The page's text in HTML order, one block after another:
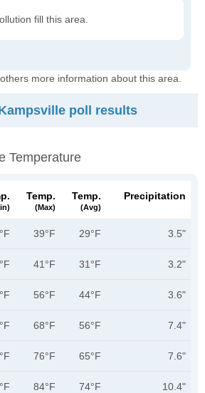
fill this area.
more information about this area.
poll results
Temperature
Temp.
(max)
Temp.
(avg)
Precipitation
39°F 29°F 3.5"
41°F 31°F 3.2"
56°F 44°F 3.6"
68°F 56°F 7.4"
76°F 65°F 7.6"
84°F 74°F 10.4"